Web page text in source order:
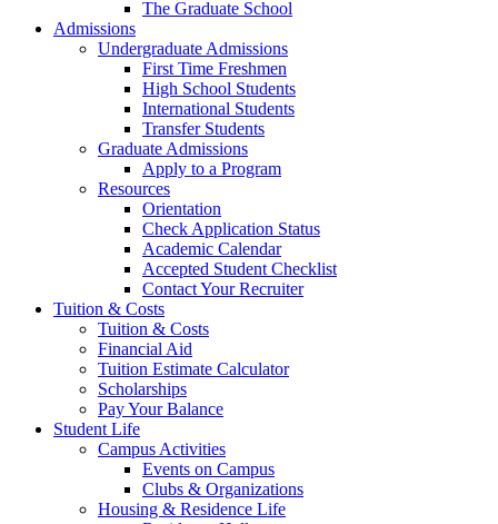
The Graduate School
Admissions
Undergraduate Admissions
First Time Freshmen
High School Students
International Students
Transfer Students
Graduate Admissions
Apply to a Program
Resources
Orientation
Check Application Status
Academic Calendar
Accepted Student Checklist
Contact Your Recruiter
Tuition & Costs
Tuition & Costs
Financial Aid
Tuition Estimate Calculator
Scholarships
Pay Your Balance
Student Life
Campus Activities
Events on Campus
Clubs & Organizations
Housing & Residence Life